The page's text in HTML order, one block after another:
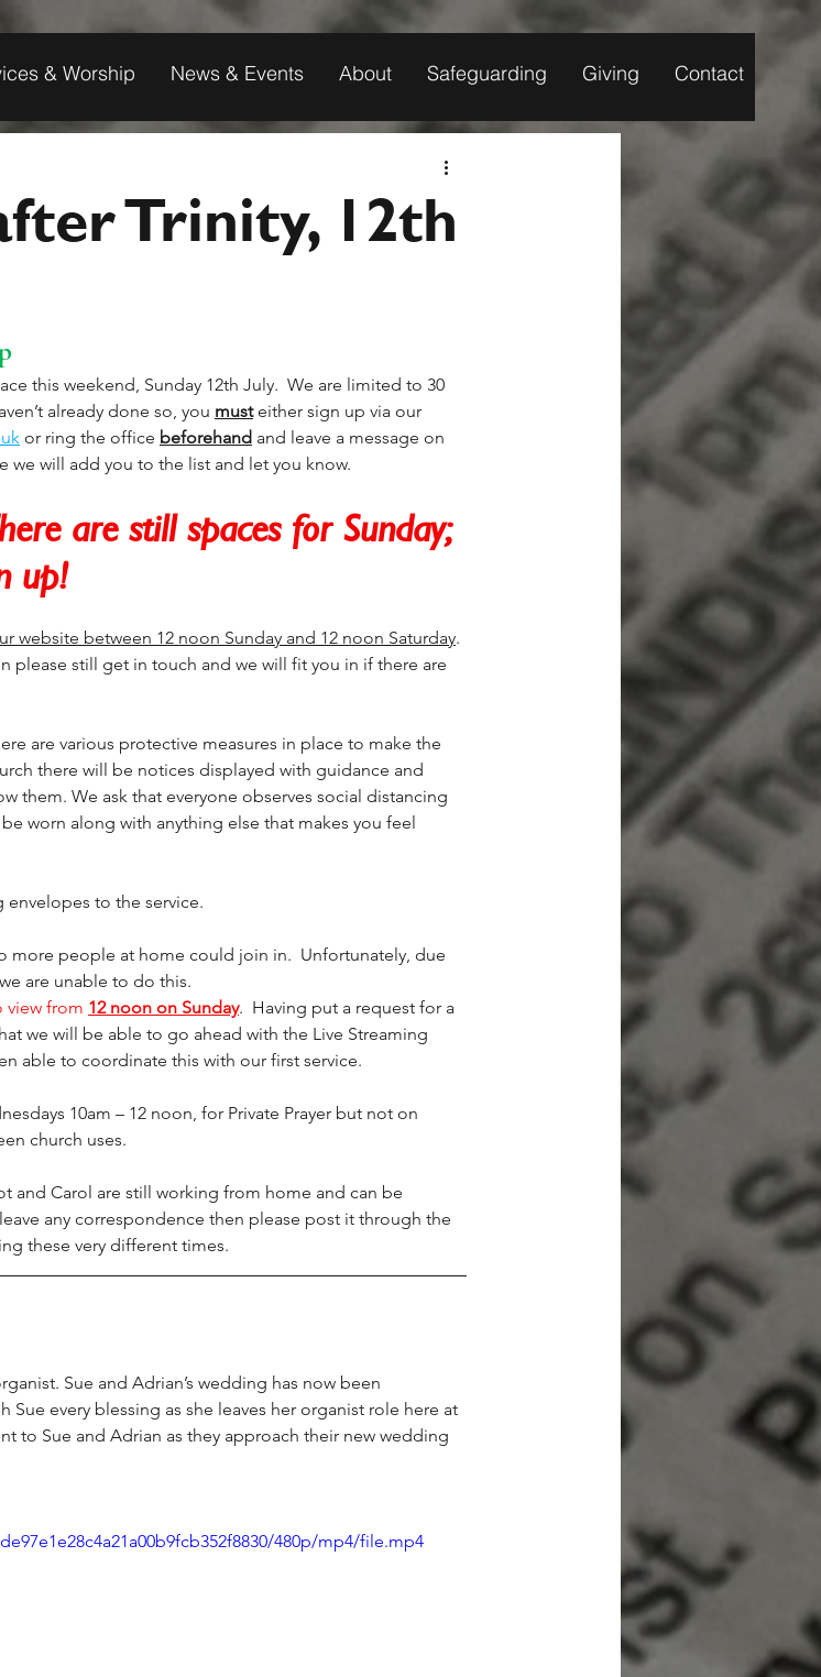
& Worship News & Events About Safeguarding Giving Contact
Trinity, 12th
this weekend, Sunday 12th July.  We are limited to 30
already done so, you must either sign up via our
or ring the office beforehand and leave a message on
we will add you to the list and let you know.
are still spaces for Sunday;
up!
website between 12 noon Sunday and 12 noon Saturday.
please still get in touch and we will fit you in if there are
are various protective measures in place to make the
there will be notices displayed with guidance and
them. We ask that everyone observes social distancing
worn along with anything else that makes you feel
to the service.
more people at home could join in.  Unfortunately, due
are unable to do this.
view from 12 noon on Sunday.  Having put a request for a
we will be able to go ahead with the Live Streaming
able to coordinate this with our first service.
10am – 12 noon, for Private Prayer but not on
church uses.
and Carol are still working from home and can be
any correspondence then please post it through the
these very different times.
Sue and Adrian’s wedding has now been
every blessing as she leaves her organist role here at
to Sue and Adrian as they approach their new wedding
480p/mp4/file.mp4